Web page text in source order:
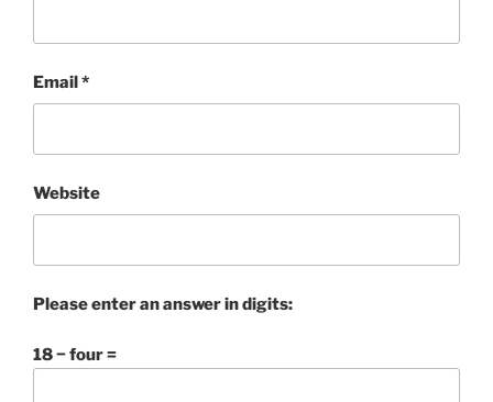
Email*
Website
Please enter an answer in digits:
18 − four =